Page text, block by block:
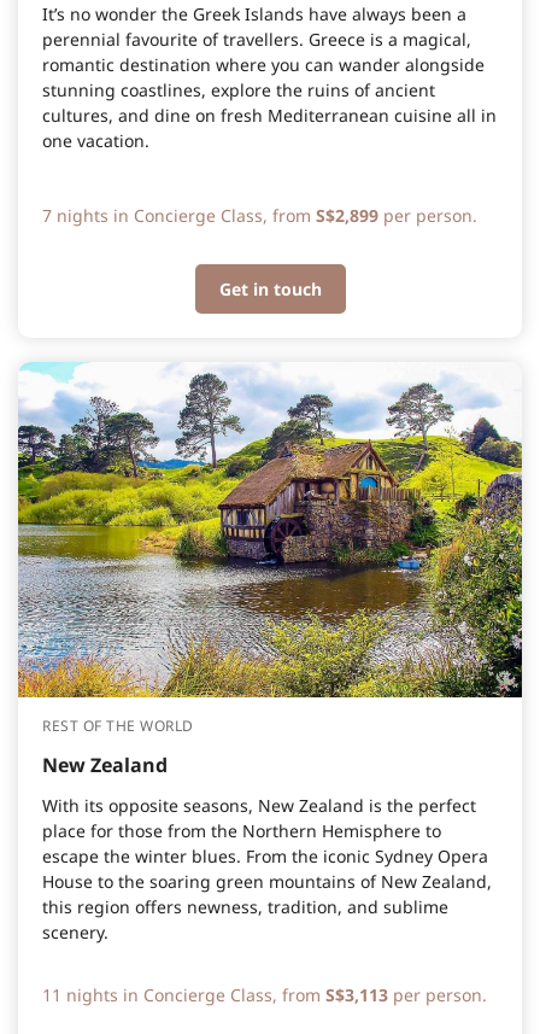
It’s no wonder the Greek Islands have always been a
perennial favourite of travellers. Greece is a magical,
romantic destination where you can wander alongside
stunning coastlines, explore the ruins of ancient
cultures, and dine on fresh Mediterranean cuisine all in
one vacation.
7 nights in Concierge Class, from S$2,899 per person.
Get in touch
REST OF THE WORLD
New Zealand
With its opposite seasons, New Zealand is the perfect
place for those from the Northern Hemisphere to
escape the winter blues. From the iconic Sydney Opera
House to the soaring green mountains of New Zealand,
this region offers newness, tradition, and sublime
scenery.
11 nights in Concierge Class, from S$3,113 per person.